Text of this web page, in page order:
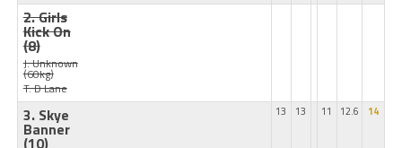
2. Girls
Kick On
(8)
J: Unknown
(60kg)
T: D Lane
3. Skye
Banner
(10)
13 13 11 12.6 14